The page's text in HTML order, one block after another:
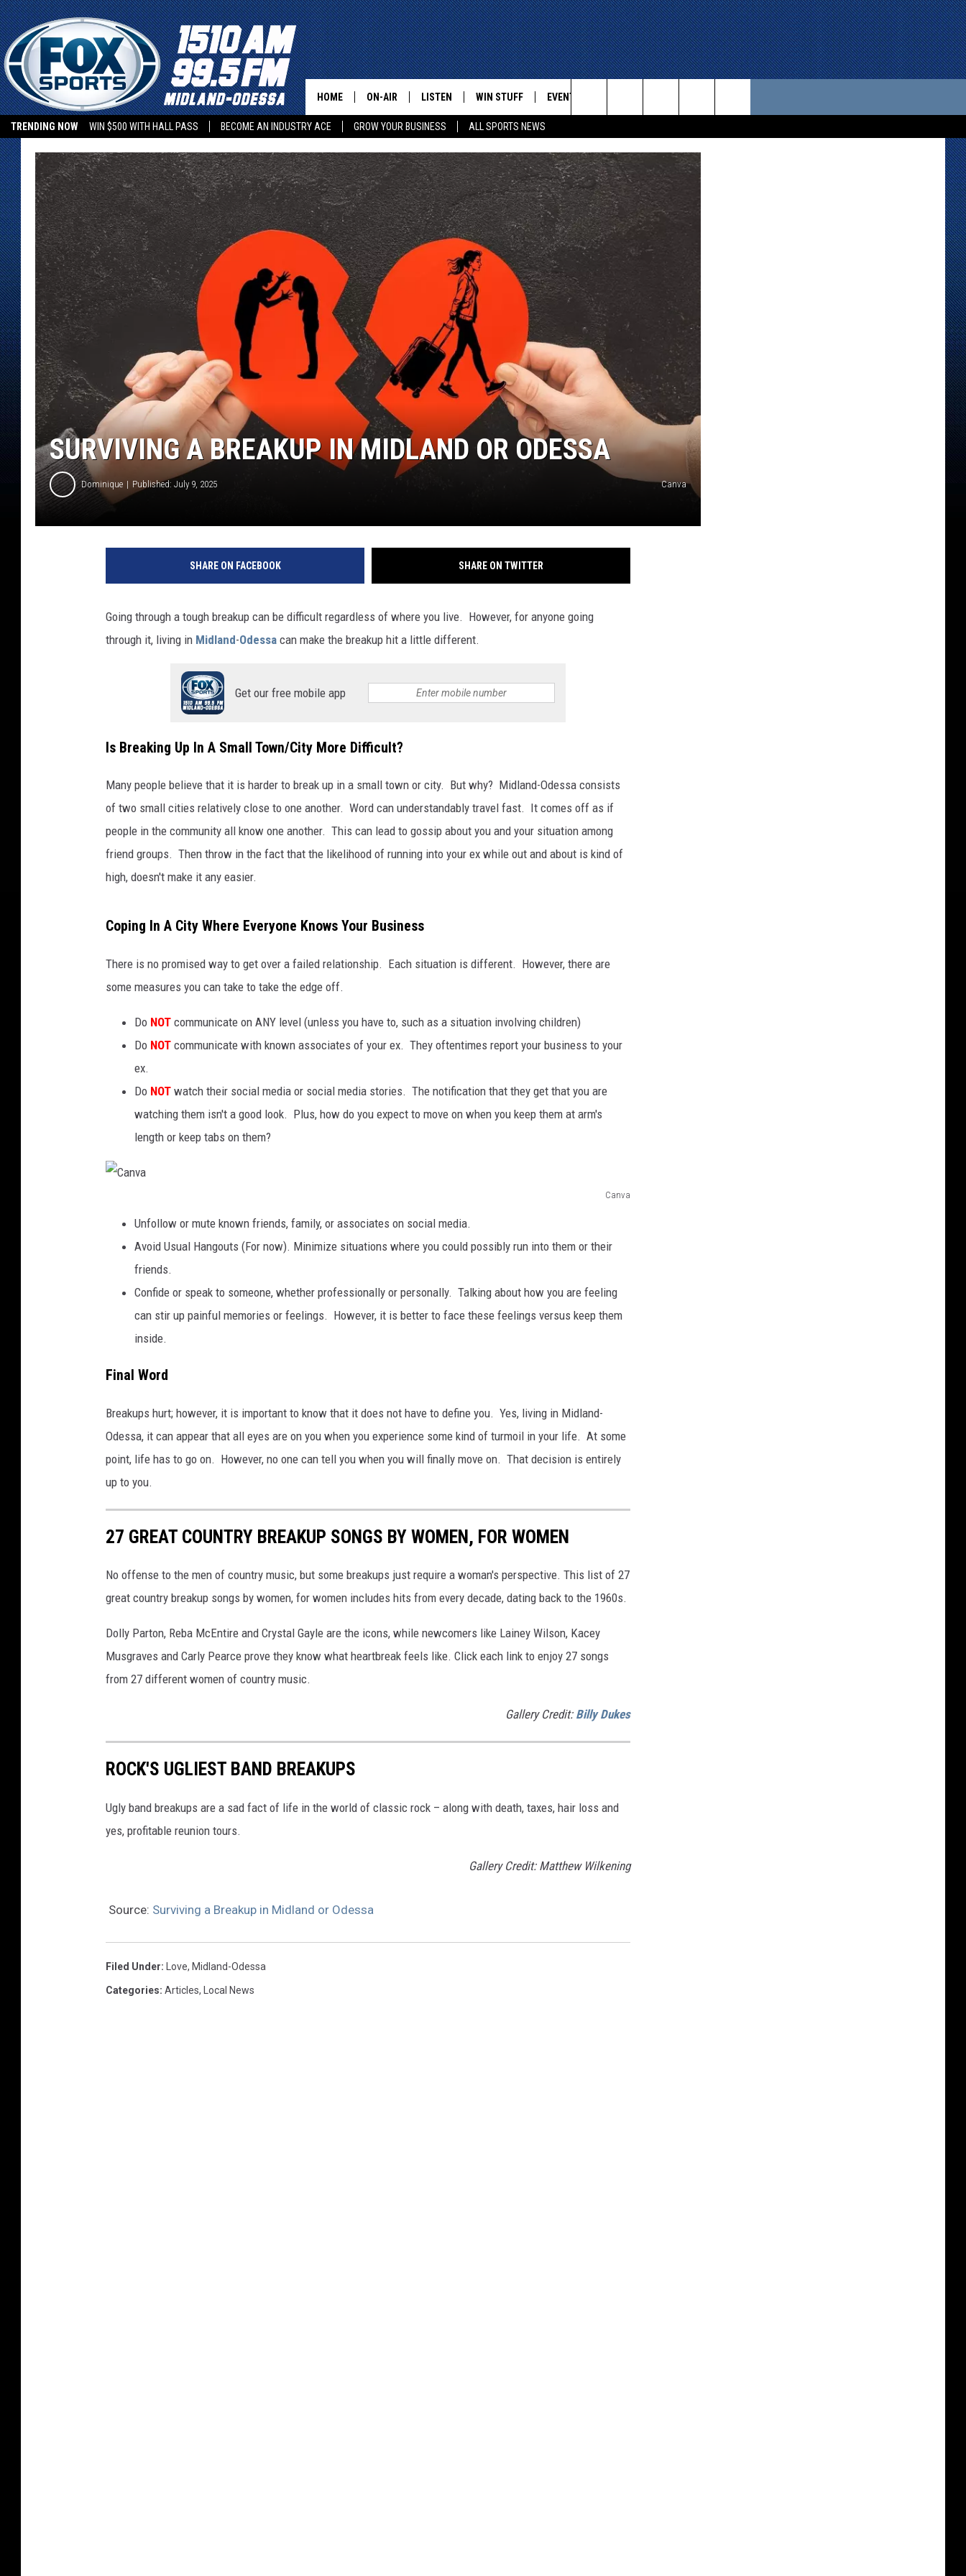
TRENDING NOW WIN $500 WITH HALL PASS BECOME AN INDUSTRY ACE GROW YOUR BUSINESS ALL SPORTS NEWS
HOME ON-AIR
SCHEDULE
LISTEN
LISTEN LIVE
MOBILE
WIN STUFF EVENTS
ADVERTISE
Search
The
Site
SURVIVING A BREAKUP IN MIDLAND OR ODESSA
Dominique Published: July 9, 2025 Canva
SHARE ON FACEBOOK SHARE ON TWITTER
Going through a tough breakup can be difficult regardless of where you live. However, for anyone going
through it, living in Midland-Odessa can make the breakup hit a little different.
Get our free mobile app
Is Breaking Up In A Small Town/City More Difficult?
Many people believe that it is harder to break up in a small town or city. But why? Midland-Odessa consists
of two small cities relatively close to one another. Word can understandably travel fast. It comes off as if
people in the community all know one another. This can lead to gossip about you and your situation among
friend groups. Then throw in the fact that the likelihood of running into your ex while out and about is kind of
high, doesn't make it any easier.
Coping In A City Where Everyone Knows Your Business
There is no promised way to get over a failed relationship. Each situation is different. However, there are
some measures you can take to take the edge off.
Do NOT communicate on ANY level (unless you have to, such as a situation involving children)
Do NOT communicate with known associates of your ex. They oftentimes report your business to your
ex.
Do NOT watch their social media or social media stories. The notification that they get that you are
watching them isn't a good look. Plus, how do you expect to move on when you keep them at arm's
length or keep tabs on them?
Canva
Unfollow or mute known friends, family, or associates on social media.
Avoid Usual Hangouts (For now). Minimize situations where you could possibly run into them or their
friends.
Confide or speak to someone, whether professionally or personally. Talking about how you are feeling
can stir up painful memories or feelings. However, it is better to face these feelings versus keep them
inside.
Final Word
Breakups hurt; however, it is important to know that it does not have to define you. Yes, living in Midland-
Odessa, it can appear that all eyes are on you when you experience some kind of turmoil in your life. At some
point, life has to go on. However, no one can tell you when you will finally move on. That decision is entirely
up to you.
27 GREAT COUNTRY BREAKUP SONGS BY WOMEN, FOR WOMEN
No offense to the men of country music, but some breakups just require a woman's perspective. This list of 27
great country breakup songs by women, for women includes hits from every decade, dating back to the 1960s.
Dolly Parton, Reba McEntire and Crystal Gayle are the icons, while newcomers like Lainey Wilson, Kacey
Musgraves and Carly Pearce prove they know what heartbreak feels like. Click each link to enjoy 27 songs
from 27 different women of country music.
Gallery Credit: Billy Dukes
ROCK'S UGLIEST BAND BREAKUPS
Ugly band breakups are a sad fact of life in the world of classic rock – along with death, taxes, hair loss and
yes, profitable reunion tours.
Gallery Credit: Matthew Wilkening
Source: Surviving a Breakup in Midland or Odessa
Filed Under: Love, Midland-Odessa
Categories: Articles, Local News